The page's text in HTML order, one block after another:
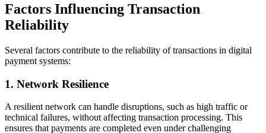
Factors Influencing Transaction
Reliability
Several factors contribute to the reliability of transactions in digital
payment systems:
1. Network Resilience
A resilient network can handle disruptions, such as high traffic or
technical failures, without affecting transaction processing. This
ensures that payments are completed even under challenging